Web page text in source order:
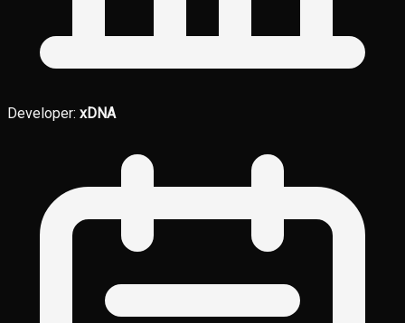
Developer: xDNA